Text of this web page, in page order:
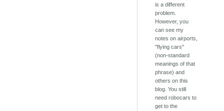
is a different
problem.
However, you
can see my
notes on airports,
"flying cars"
(non-standard
meanings of that
phrase) and
others on this
blog. You still
need robocars to
get to the